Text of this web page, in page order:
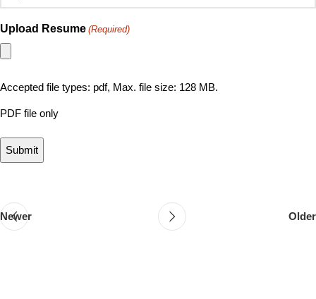
Upload Resume (Required)
Accepted file types: pdf, Max. file size: 128 MB.
PDF file only
Newer Older